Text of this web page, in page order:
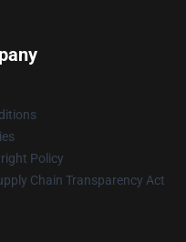
Policy
Chain Transparency Act